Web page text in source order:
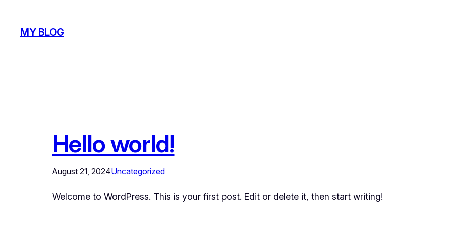
content
MY BLOG
Hello world!
August 21, 2024Uncategorized
Welcome to WordPress. This is your first post. Edit or delete it, then start writing!